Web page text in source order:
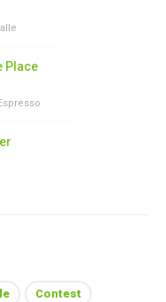
Place
Contest